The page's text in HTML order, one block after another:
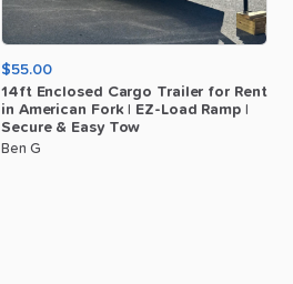
$55.00
14ft Enclosed Cargo Trailer for Rent
in American Fork EZ-Load Ramp
Secure & Easy Tow
Ben G